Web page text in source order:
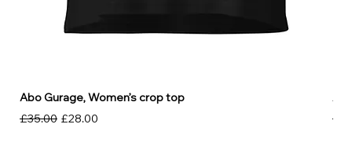
Abo Gurage, Women’s crop top
Regular Price
£35.00 Sale Price
£28.00